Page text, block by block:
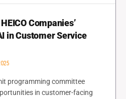
Companies’
in Customer Service
programming committee
in customer-facing